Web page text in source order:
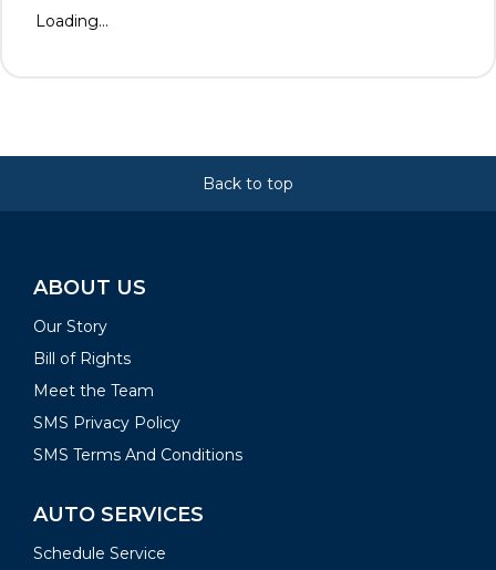
Loading...
Back to top
ABOUT US
Our Story
Bill of Rights
Meet the Team
SMS Privacy Policy
SMS Terms And Conditions
AUTO SERVICES
Schedule Service